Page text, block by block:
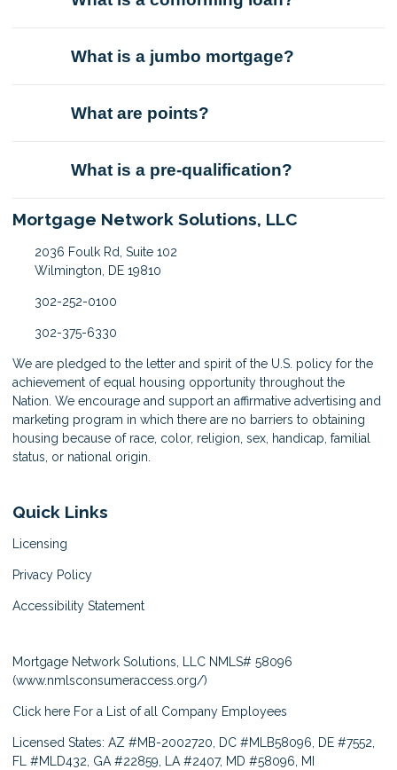
What is a jumbo mortgage?
What are points?
What is a pre-qualification?
Mortgage Network Solutions, LLC
2036 Foulk Rd, Suite 102
Wilmington, DE 19810
302-252-0100
302-375-6330
We are pledged to the letter and spirit of the U.S. policy for the
achievement of equal housing opportunity throughout the
Nation. We encourage and support an affirmative advertising and
marketing program in which there are no barriers to obtaining
housing because of race, color, religion, sex, handicap, familial
status, or national origin.
Quick Links
Licensing
Privacy Policy
Accessibility Statement
Mortgage Network Solutions, LLC NMLS# 58096
(www.nmlsconsumeraccess.org/)
Click here For a List of all Company Employees
Licensed States: AZ #MB-2002720, DC #MLB58096, DE #7552,
FL #MLD432, GA #22859, LA #2407, MD #58096, MI